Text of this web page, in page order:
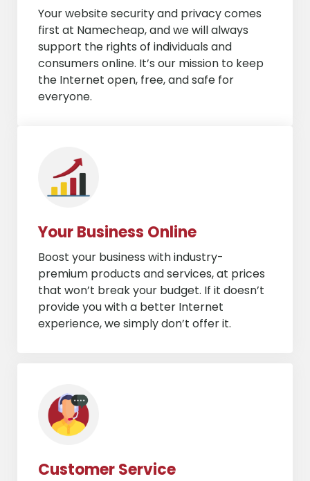
Your website security and privacy comes
first at Namecheap, and we will always
support the rights of individuals and
consumers online. It’s our mission to keep
the Internet open, free, and safe for
everyone.
Your Business Online
Boost your business with industry-
premium products and services, at prices
that won’t break your budget. If it doesn’t
provide you with a better Internet
experience, we simply don’t offer it.
Customer Service